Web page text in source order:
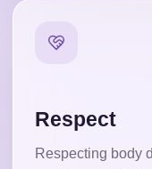
Respect
Respecting body